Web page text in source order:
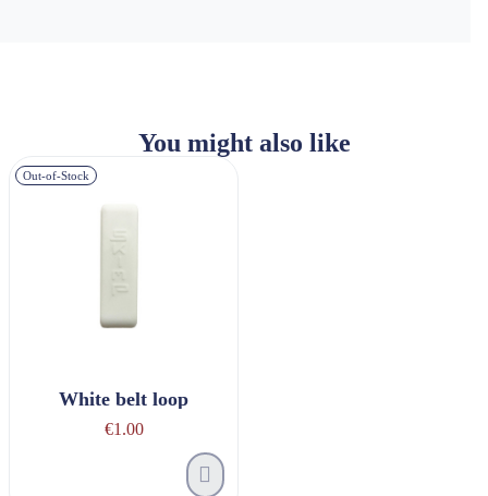
You might also like
Out-of-Stock
White belt loop
€1.00